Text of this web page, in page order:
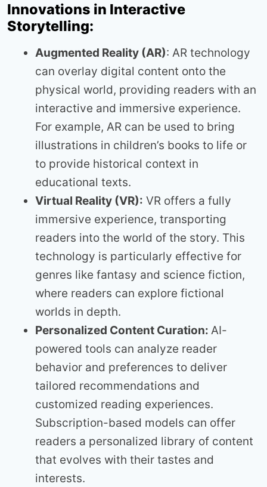
Innovations in Interactive
Storytelling:
Augmented Reality (AR): AR technology
can overlay digital content onto the
physical world, providing readers with an
interactive and immersive experience.
For example, AR can be used to bring
illustrations in children’s books to life or
to provide historical context in
educational texts.
Virtual Reality (VR): VR offers a fully
immersive experience, transporting
readers into the world of the story. This
technology is particularly effective for
genres like fantasy and science fiction,
where readers can explore fictional
worlds in depth.
Personalized Content Curation: AI-
powered tools can analyze reader
behavior and preferences to deliver
tailored recommendations and
customized reading experiences.
Subscription-based models can offer
readers a personalized library of content
that evolves with their tastes and
interests.